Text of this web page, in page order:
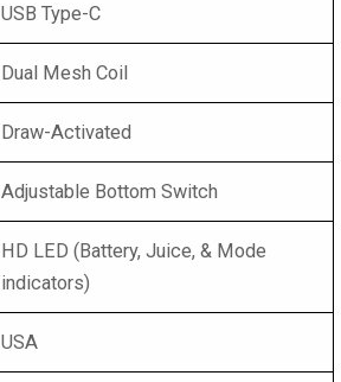
USB Type-C
Dual Mesh Coil
Draw-Activated
Adjustable Bottom Switch
HD LED (Battery, Juice, & Mode
indicators)
USA